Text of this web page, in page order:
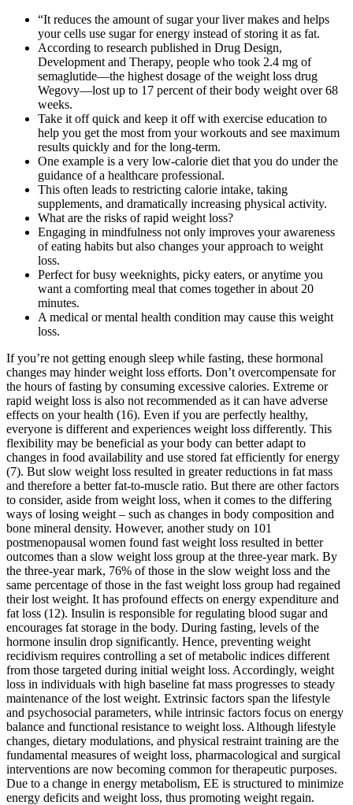
“It reduces the amount of sugar your liver makes and helps
your cells use sugar for energy instead of storing it as fat.
According to research published in Drug Design,
Development and Therapy, people who took 2.4 mg of
semaglutide—the highest dosage of the weight loss drug
Wegovy—lost up to 17 percent of their body weight over 68
weeks.
Take it off quick and keep it off with exercise education to
help you get the most from your workouts and see maximum
results quickly and for the long-term.
One example is a very low-calorie diet that you do under the
guidance of a healthcare professional.
This often leads to restricting calorie intake, taking
supplements, and dramatically increasing physical activity.
What are the risks of rapid weight loss?
Engaging in mindfulness not only improves your awareness
of eating habits but also changes your approach to weight
loss.
Perfect for busy weeknights, picky eaters, or anytime you
want a comforting meal that comes together in about 20
minutes.
A medical or mental health condition may cause this weight
loss.
If you’re not getting enough sleep while fasting, these hormonal
changes may hinder weight loss efforts. Don’t overcompensate for
the hours of fasting by consuming excessive calories. Extreme or
rapid weight loss is also not recommended as it can have adverse
effects on your health (16). Even if you are perfectly healthy,
everyone is different and experiences weight loss differently. This
flexibility may be beneficial as your body can better adapt to
changes in food availability and use stored fat efficiently for energy
(7). But slow weight loss resulted in greater reductions in fat mass
and therefore a better fat-to-muscle ratio. But there are other factors
to consider, aside from weight loss, when it comes to the differing
ways of losing weight – such as changes in body composition and
bone mineral density. However, another study on 101
postmenopausal women found fast weight loss resulted in better
outcomes than a slow weight loss group at the three-year mark. By
the three-year mark, 76% of those in the slow weight loss and the
same percentage of those in the fast weight loss group had regained
their lost weight. It has profound effects on energy expenditure and
fat loss (12). Insulin is responsible for regulating blood sugar and
encourages fat storage in the body. During fasting, levels of the
hormone insulin drop significantly. Hence, preventing weight
recidivism requires controlling a set of metabolic indices different
from those targeted during initial weight loss. Accordingly, weight
loss in individuals with high baseline fat mass progresses to steady
maintenance of the lost weight. Extrinsic factors span the lifestyle
and psychosocial parameters, while intrinsic factors focus on energy
balance and functional resistance to weight loss. Although lifestyle
changes, dietary modulations, and physical restraint training are the
fundamental measures of weight loss, pharmacological and surgical
interventions are now becoming common for therapeutic purposes.
Due to a change in energy metabolism, EE is structured to minimize
energy deficits and weight loss, thus promoting weight regain.